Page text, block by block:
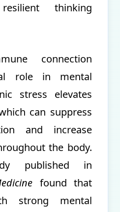
thinking
connection
role in mental
stress elevates
can suppress
and increase
the body.
published in
found that
strong mental